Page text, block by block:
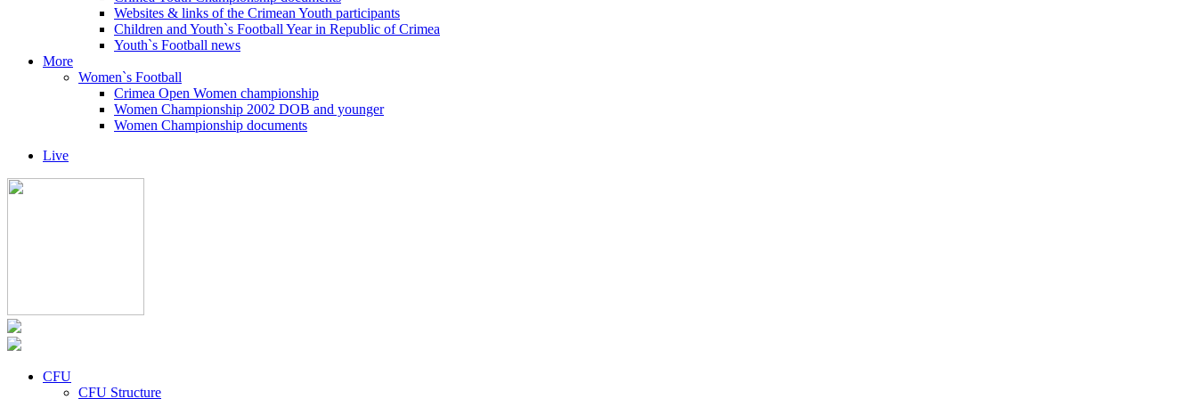
Websites & links of the Crimean Youth participants
Children and Youth`s Football Year in Republic of Crimea
Youth`s Football news
More
Women`s Football
Crimea Open Women championship
Women Championship 2002 DOB and younger
Women Championship documents
Live
CFU
CFU Structure